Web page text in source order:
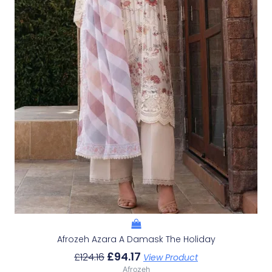
Afrozeh Azara A Damask The Holiday
£124.16 £94.17 View Product
Afrozeh